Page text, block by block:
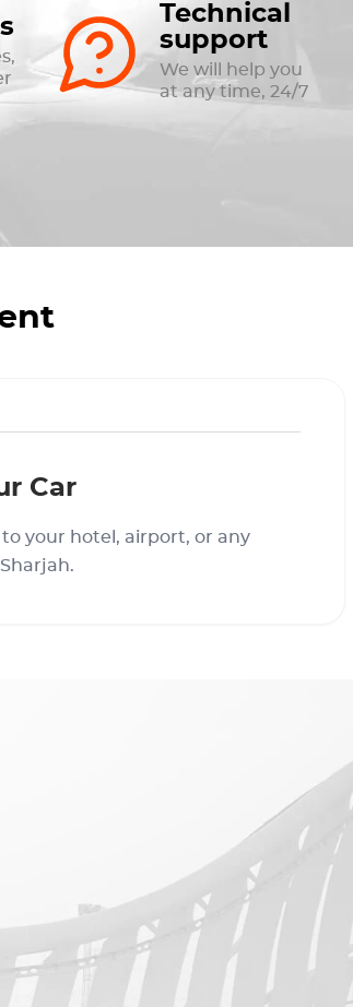
Technical
support
We will help you
at any time, 24/7
Car
your hotel, airport, or any